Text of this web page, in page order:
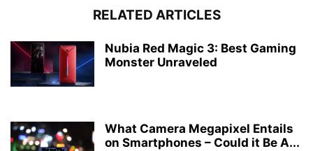
RELATED ARTICLES
Nubia Red Magic 3: Best Gaming
Monster Unraveled
What Camera Megapixel Entails
on Smartphones – Could it Be A...